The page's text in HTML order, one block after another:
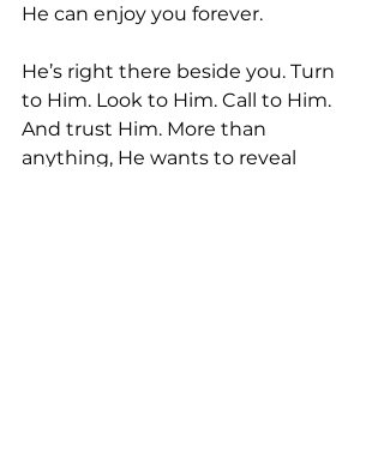
He can enjoy you forever.
He’s right there beside you. Turn
to Him. Look to Him. Call to Him.
And trust Him. More than
anything, He wants to reveal